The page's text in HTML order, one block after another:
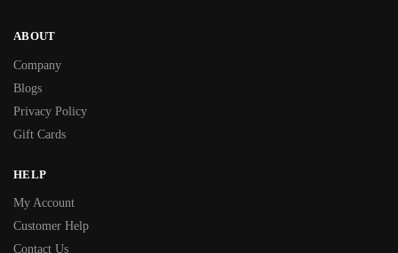
ABOUT
Company
Blogs
Privacy Policy
Gift Cards
HELP
My Account
Customer Help
Contact Us